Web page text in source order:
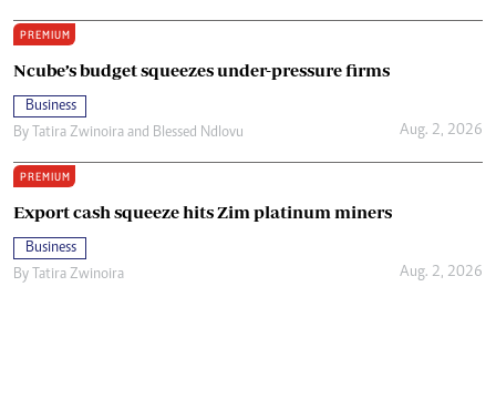
PREMIUM
Ncube’s budget squeezes under-pressure firms
Business
By Tatira Zwinoira and Blessed Ndlovu Aug. 2, 2026
PREMIUM
Export cash squeeze hits Zim platinum miners
Business
By Tatira Zwinoira Aug. 2, 2026